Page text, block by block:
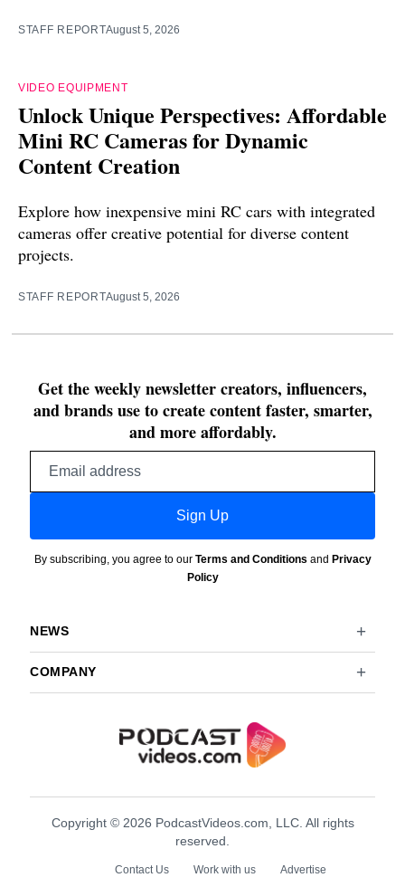
STAFF REPORTAugust 5, 2026
VIDEO EQUIPMENT
Unlock Unique Perspectives: Affordable
Mini RC Cameras for Dynamic
Content Creation
Explore how inexpensive mini RC cars with integrated
cameras offer creative potential for diverse content
projects.
STAFF REPORTAugust 5, 2026
Get the weekly newsletter creators, influencers,
and brands use to create content faster, smarter,
and more affordably.
Sign Up
By subscribing, you agree to our Terms and Conditions and Privacy
Policy
NEWS
COMPANY
Copyright © 2026 PodcastVideos.com, LLC. All rights
reserved.
Contact Us Work with us Advertise